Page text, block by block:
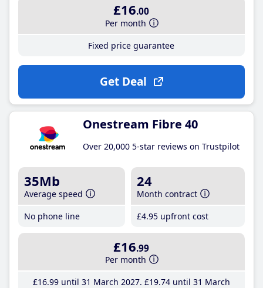
£16.00
Per month
Fixed price guarantee
Get Deal
Onestream Fibre 40
Over 20,000 5-star reviews on Trustpilot
35Mb
Average speed
No phone line
24
Month contract
£4.95 upfront cost
£16.99
Per month
£16.99until 31 March 2027 £19.74until 31 March